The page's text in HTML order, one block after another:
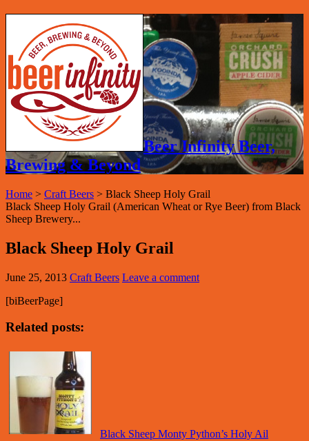
Beer Infinity Beer,
Brewing & Beyond
Home > Craft Beers > Black Sheep Holy Grail
Black Sheep Holy Grail (American Wheat or Rye Beer) from Black
Sheep Brewery...
Black Sheep Holy Grail
June 25, 2013 Craft Beers Leave a comment
[biBeerPage]
Related posts:
Black Sheep Monty Python’s Holy Ail